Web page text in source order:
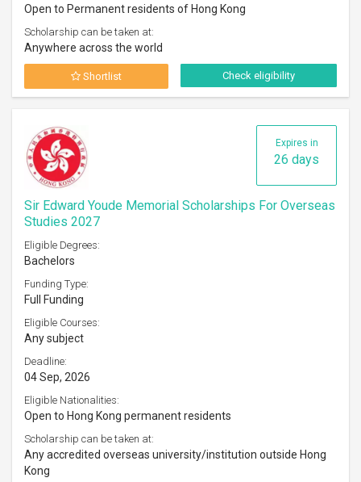
Open to Permanent residents of Hong Kong
Scholarship can be taken at:
Anywhere across the world
Shortlist Check eligibility
Expires in
26 days
Sir Edward Youde Memorial Scholarships For Overseas
Studies 2027
Eligible Degrees:
Bachelors
Funding Type:
Full Funding
Eligible Courses:
Any subject
Deadline:
04 Sep, 2026
Eligible Nationalities:
Open to Hong Kong permanent residents
Scholarship can be taken at:
Any accredited overseas university/institution outside Hong
Kong